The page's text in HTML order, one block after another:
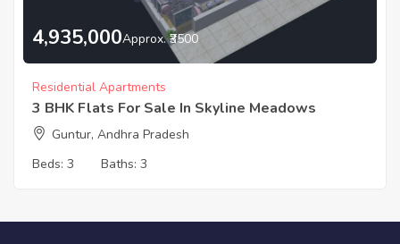
4,935,000Approx. ₹3500
Residential Apartments
3 BHK Flats For Sale In Skyline Meadows
Guntur, Andhra Pradesh
Beds: 3 Baths: 3